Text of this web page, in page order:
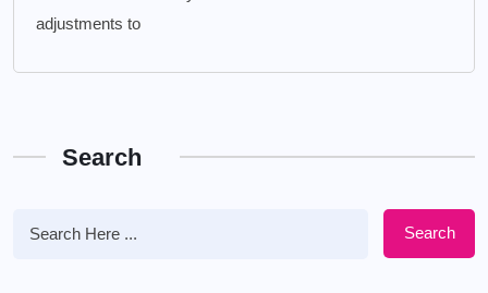
adjustments to
Search
Search